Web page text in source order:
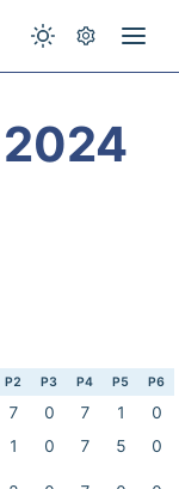
P2 P3 P4 P5 P6
7 0 7 1
0
1 0 7 5
0